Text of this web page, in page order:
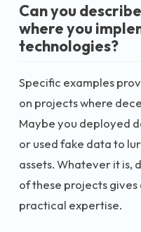
Can you
where you
technologies?
Specific examples
on projects where
Maybe you deployed
or used fake data to
assets. Whatever it is,
of these projects
practical expertise.